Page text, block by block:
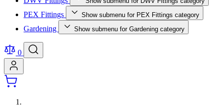
PEX Fittings Show submenu for PEX Fittings category
Gardening Show submenu for Gardening category
0